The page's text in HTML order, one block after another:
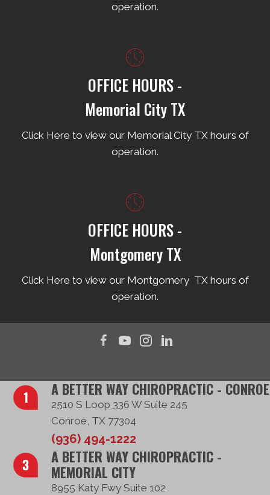
operation.
OFFICE HOURS -
Memorial City TX
Click Here to view our Memorial City TX hours of
operation.
OFFICE HOURS -
Montgomery TX
Click Here to view our Montgomery TX hours of
operation.
A BETTER WAY CHIROPRACTIC - CONROE
2510 S Loop 336 W Suite 245
Conroe, TX 77304
(936) 494-1222
A BETTER WAY CHIROPRACTIC -
MEMORIAL CITY
8955 Katy Fwy Suite 102